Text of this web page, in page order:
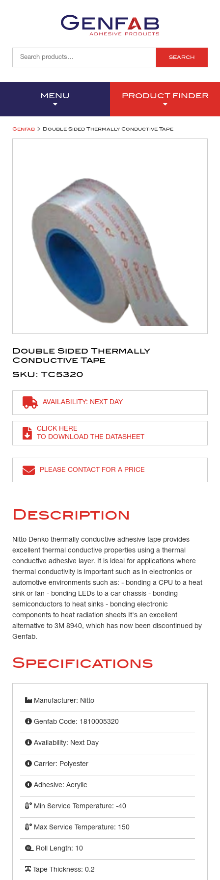
SEARCH
MENU PRODUCT FINDER
Genfab > Double Sided Thermally Conductive Tape
Double Sided Thermally
Conductive Tape
SKU: TC5320
AVAILABILITY: NEXT DAY
CLICK HERE
TO DOWNLOAD THE DATASHEET
PLEASE CONTACT FOR A PRICE
Description
Nitto Denko thermally conductive adhesive tape provides
excellent thermal conductive properties using a thermal
conductive adhesive layer. It is ideal for applications where
thermal conductivity is important such as in electronics or
automotive environments such as: - bonding a CPU to a heat
sink or fan - bonding LEDs to a car chassis - bonding
semiconductors to heat sinks - bonding electronic
components to heat radiation sheets It's an excellent
alternative to 3M 8940, which has now been discontinued by
Genfab.
Specifications
Manufacturer: Nitto
Genfab Code: 1810005320
Availability: Next Day
Carrier: Polyester
Adhesive: Acrylic
Min Service Temperature: -40
Max Service Temperature: 150
Roll Length: 10
Tape Thickness: 0.2